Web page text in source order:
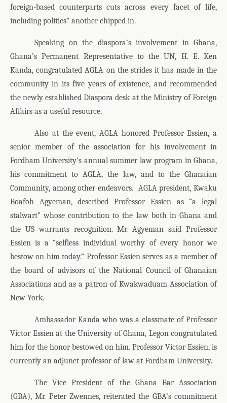
foreign-based counterparts cuts across every facet of life,
including politics” another chipped in.
Speaking on the diaspora’s involvement in Ghana,
Ghana’s Permanent Representative to the UN, H. E. Ken
Kanda, congratulated AGLA on the strides it has made in the
community in its five years of existence, and recommended
the newly established Diaspora desk at the Ministry of Foreign
Affairs as a useful resource.
Also at the event, AGLA honored Professor Essien, a
senior member of the association for his involvement in
Fordham University’s annual summer law program in Ghana,
his commitment to AGLA, the law, and to the Ghanaian
Community, among other endeavors. AGLA president, Kwaku
Boafoh Agyeman, described Professor Essien as “a legal
stalwart” whose contribution to the law both in Ghana and
the US warrants recognition. Mr. Agyeman said Professor
Essien is a “selfless individual worthy of every honor we
bestow on him today.” Professor Essien serves as a member of
the board of advisors of the National Council of Ghanaian
Associations and as a patron of Kwakwaduam Association of
New York.
Ambassador Kanda who was a classmate of Professor
Victor Essien at the University of Ghana, Legon congratulated
him for the honor bestowed on him. Professor Victor Essien, is
currently an adjunct professor of law at Fordham University.
The Vice President of the Ghana Bar Association
(GBA), Mr. Peter Zwennes, reiterated the GBA’s commitment